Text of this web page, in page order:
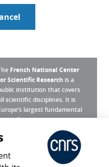
French National Center
Scientific Research is a
institution that covers
scientific disciplines. It is
largest fundamental
agency.
What is the CNRS ?
Press Room